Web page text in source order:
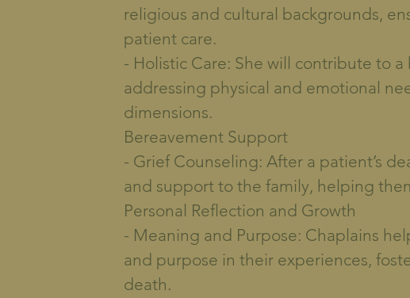
religious and cultural backgrounds,
patient care.
- Holistic Care: She will contribute to
addressing physical and emotional
dimensions.
Bereavement Support
- Grief Counseling: After a patient’s
and support to the family, helping
Personal Reflection and Growth
- Meaning and Purpose: Chaplains
and purpose in their experiences,
death.